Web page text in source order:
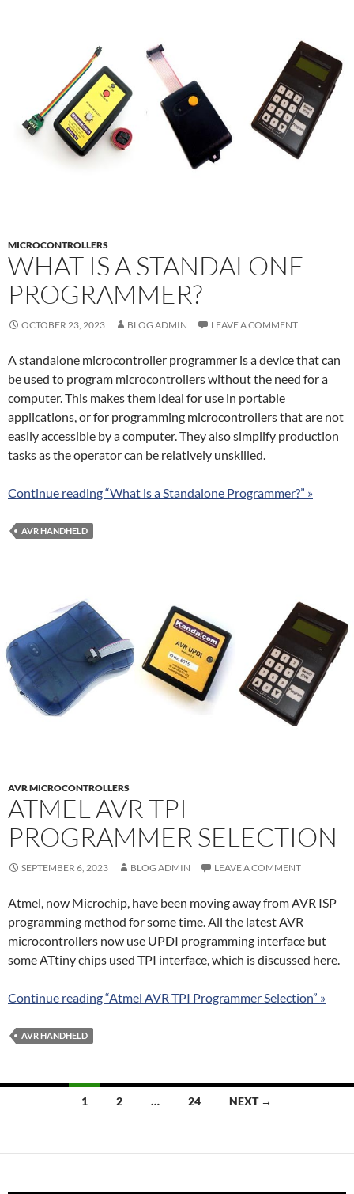
MICROCONTROLLERS
WHAT IS A STANDALONE
PROGRAMMER?
OCTOBER 23, 2023 BLOG ADMIN LEAVE A COMMENT
A standalone microcontroller programmer is a device that can
be used to program microcontrollers without the need for a
computer. This makes them ideal for use in portable
applications, or for programming microcontrollers that are not
easily accessible by a computer. They also simplify production
tasks as the operator can be relatively unskilled.
Continue reading “What is a Standalone Programmer?” »
AVR HANDHELD
AVR MICROCONTROLLERS
ATMEL AVR TPI
PROGRAMMER SELECTION
SEPTEMBER 6, 2023 BLOG ADMIN LEAVE A COMMENT
Atmel, now Microchip, have been moving away from AVR ISP
programming method for some time. All the latest AVR
microcontrollers now use UPDI programming interface but
some ATtiny chips used TPI interface, which is discussed here.
Continue reading “Atmel AVR TPI Programmer Selection” »
AVR HANDHELD
1 2 … 24 NEXT →